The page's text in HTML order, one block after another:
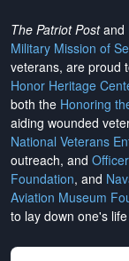
The Patriot Postand
Military Mission of
veterans, are proud
Honor Heritage
both the Honoring
aiding wounded
National Veterans
outreach, and
Foundation, and
Aviation Museum
to lay down one's